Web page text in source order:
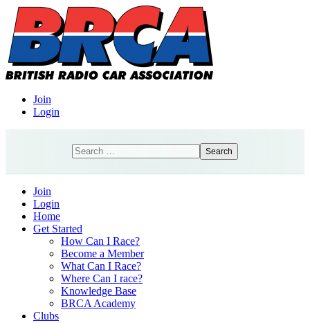
Join
Login
Search Search
Join
Login
Home
Get Started
How Can I Race?
Become a Member
What Can I Race?
Where Can I race?
Knowledge Base
BRCA Academy
Clubs